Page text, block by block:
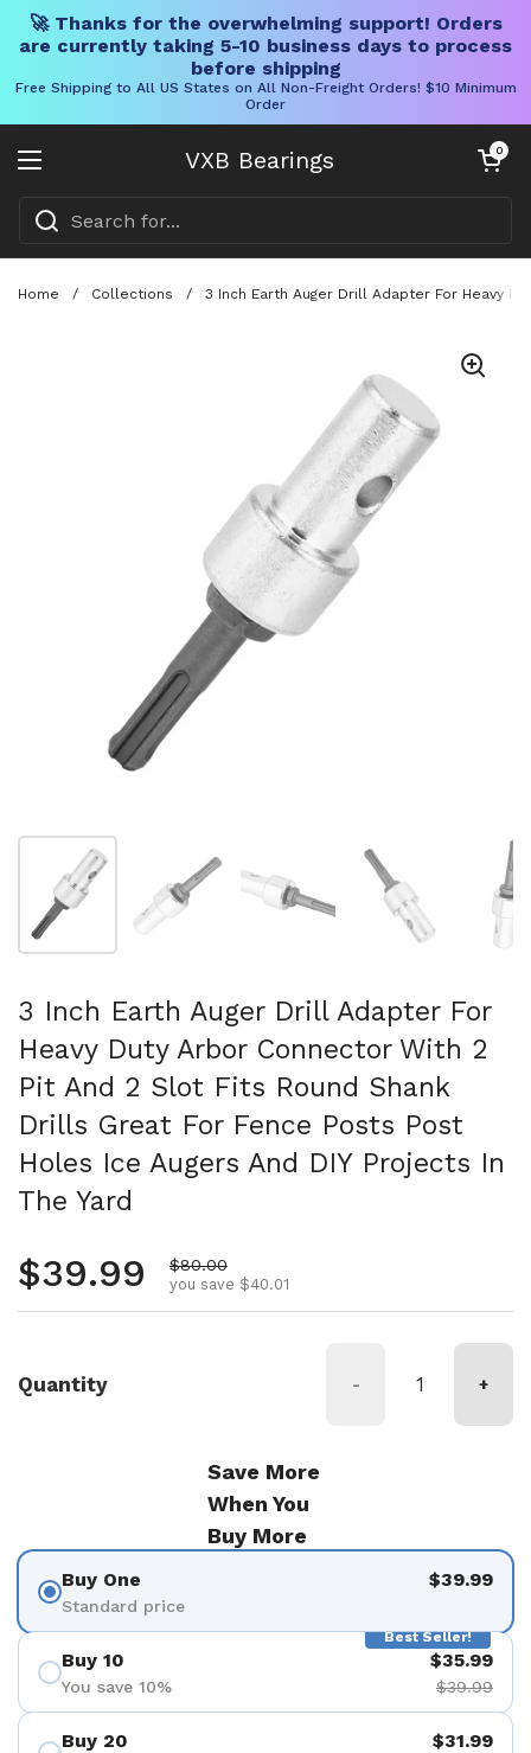
🚀 Thanks for the overwhelming support! Orders
are currently taking 5-10 business days to process
before shipping
Free Shipping to All US States on All Non-Freight Orders! $10 Minimum
Order
VXB Bearings
Open menu
Open cart
0
Home / Collections / 3 Inch Earth Auger Drill Adapter For Heavy
Show slide 1 Show slide 3
3 Inch Earth Auger Drill Adapter For
Heavy Duty Arbor Connector With 2
Pit And 2 Slot Fits Round Shank
Drills Great For Fence Posts Post
Holes Ice Augers And DIY Projects In
The Yard
Regular price
$39.99 Sale price
$80.00
you save $40.01
Quantity - +
Save More
When You
Buy More
Buy One
Standard price
$39.99
Best Seller!
Buy 10
You save 10%
$35.99
$39.99
Buy 20 $31.99